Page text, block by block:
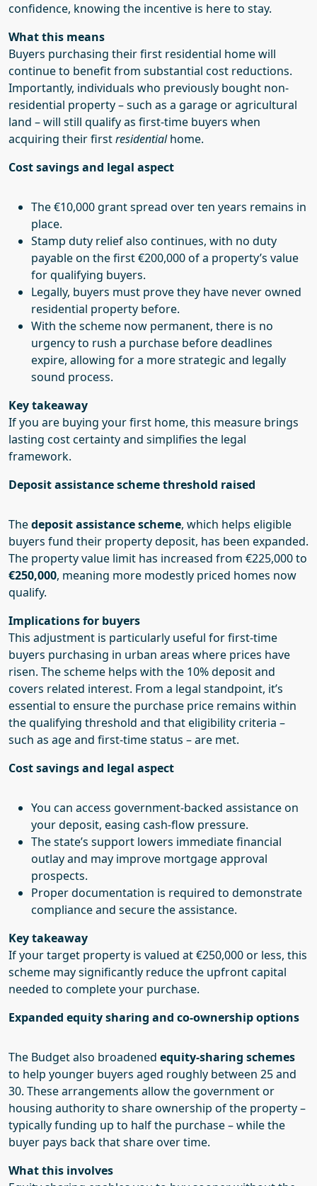
confidence, knowing the incentive is here to stay.
What this means
Buyers purchasing their first residential home will
continue to benefit from substantial cost reductions.
Importantly, individuals who previously bought non-
residential property – such as a garage or agricultural
land – will still qualify as first-time buyers when
acquiring their firstresidentialhome.
Cost savings and legal aspect
The €10,000 grant spread over ten years remains in
place.
Stamp duty relief also continues, with no duty
payable on the first €200,000 of a property’s value
for qualifying buyers.
Legally, buyers must prove they have never owned
residential property before.
With the scheme now permanent, there is no
urgency to rush a purchase before deadlines
expire, allowing for a more strategic and legally
sound process.
Key takeaway
If you are buying your first home, this measure brings
lasting cost certainty and simplifies the legal
framework.
Deposit assistance scheme threshold raised
Thedeposit assistance scheme, which helps eligible
buyers fund their property deposit, has been expanded.
The property value limit has increased from €225,000 to
€250,000, meaning more modestly priced homes now
qualify.
Implications for buyers
This adjustment is particularly useful for first-time
buyers purchasing in urban areas where prices have
risen. The scheme helps with the 10% deposit and
covers related interest. From a legal standpoint, it’s
essential to ensure the purchase price remains within
the qualifying threshold and that eligibility criteria –
such as age and first-time status – are met.
Cost savings and legal aspect
You can access government-backed assistance on
your deposit, easing cash-flow pressure.
The state’s support lowers immediate financial
outlay and may improve mortgage approval
prospects.
Proper documentation is required to demonstrate
compliance and secure the assistance.
Key takeaway
If your target property is valued at €250,000 or less, this
scheme may significantly reduce the upfront capital
needed to complete your purchase.
Expanded equity sharing and co-ownership options
The Budget also broadened equity-sharing schemes
to help younger buyers aged roughly between 25 and
30. These arrangements allow the government or
housing authority to share ownership of the property –
typically funding up to half the purchase – while the
buyer pays back that share over time.
What this involves